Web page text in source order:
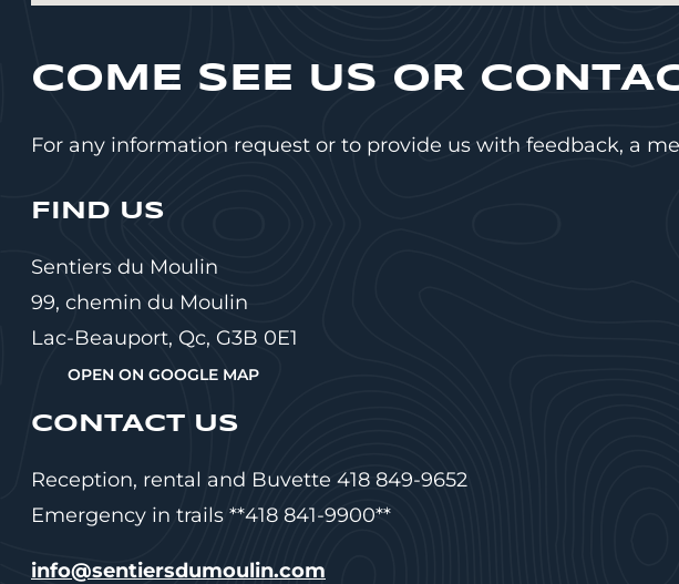
COME SEE US OR
For any information request or to provide us with feedback, a
FIND US
Sentiers du Moulin
99, chemin du Moulin
Lac-Beauport, Qc, G3B 0E1
OPEN ON GOOGLE MAP
CONTACT US
Reception, rental and Buvette 418 849-9652
Emergency in trails **418 841-9900**
info@sentiersdumoulin.com